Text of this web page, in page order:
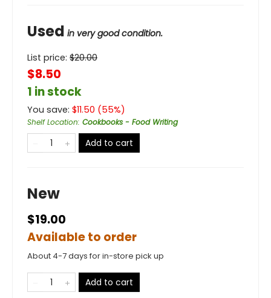
Used in very good condition.
List price: $20.00
$8.50
1 in stock
You save: $11.50 (55%)
Shelf Location: Cookbooks - Food Writing
Add to cart
New
$19.00
Available to order
About 4-7 days for in-store pick up
Add to cart